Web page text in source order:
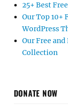
25+ Best
Our Top 10+
WordPress
Our Free
Collection
DONATE NOW